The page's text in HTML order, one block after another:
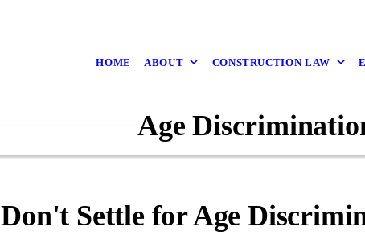
HOME ABOUT CONSTRUCTION LAW
Age
Don't Settle for Age